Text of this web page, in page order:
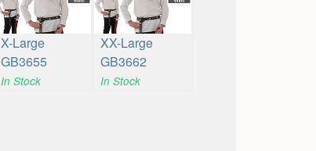
X-Large
GB3655
In Stock
XX-Large
GB3662
In Stock